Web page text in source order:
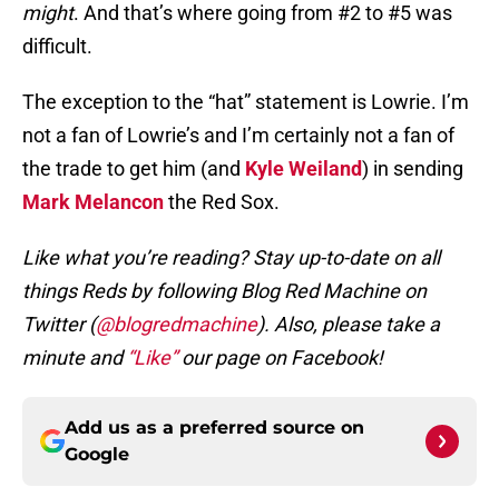
might. And that’s where going from #2 to #5 was
difficult.
The exception to the “hat” statement is Lowrie. I’m
not a fan of Lowrie’s and I’m certainly not a fan of
the trade to get him (and Kyle Weiland) in sending
Mark Melanconthe Red Sox.
Like what you’re reading? Stay up-to-date on all
things Reds by following Blog Red Machine on
Twitter (@blogredmachine). Also, please take a
minute and “Like”our page on Facebook!
Add us as a preferred source on
Google